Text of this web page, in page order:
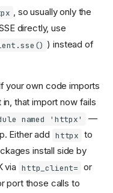
changes
almost every
, so usually only the
directly, use
) instead of
your own code imports
in, that import now fails
named 'httpx'
—
Either add httpx to
install side by
via http_client= or
port those calls to